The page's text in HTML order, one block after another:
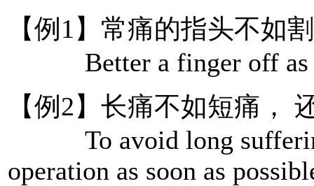
【例1】常痛的指头不如
Better a finger off as
【例2】长痛不如短痛，
To avoid long
operation as soon as